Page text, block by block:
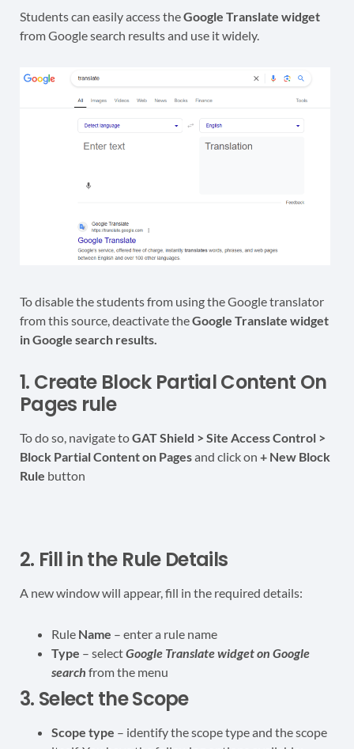
Students can easily access theGoogle Translate widget
from Google search results and use it widely.
To disable the students from using the Google translator
from this source, deactivate theGoogle Translate widget
in Google search results.
1. Create Block Partial Content On
Pages rule
To do so, navigate toGAT Shield > Site Access Control >
Block Partial Content on Pagesand click on + New Block
Rule button
2. Fill in the Rule Details
A new window will appear, fill in the required details:
Rule Name – enter a rule name
Type – selectGoogle Translatewidget on Google
search from the menu
3. Select the Scope
Scope type – identify the scope type and the scope